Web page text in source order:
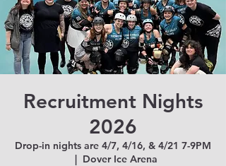
Recruitment Nights
2026
Drop-in nights are 4/7, 4/16, & 4/21 7-9PM
  |
Dover Ice Arena